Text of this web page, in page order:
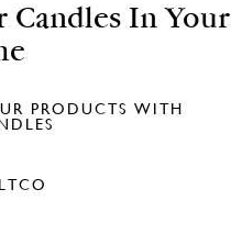
Candles In Your
PRODUCTS WITH